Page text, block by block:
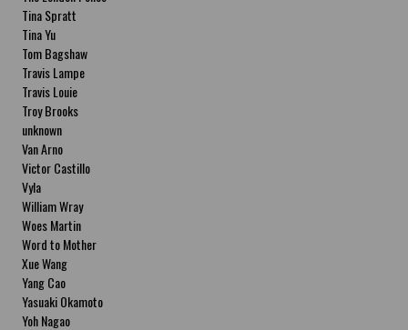
Tina Spratt
Tina Yu
Tom Bagshaw
Travis Lampe
Travis Louie
Troy Brooks
unknown
Van Arno
Victor Castillo
Vyla
William Wray
Woes Martin
Word to Mother
Xue Wang
Yang Cao
Yasuaki Okamoto
Yoh Nagao